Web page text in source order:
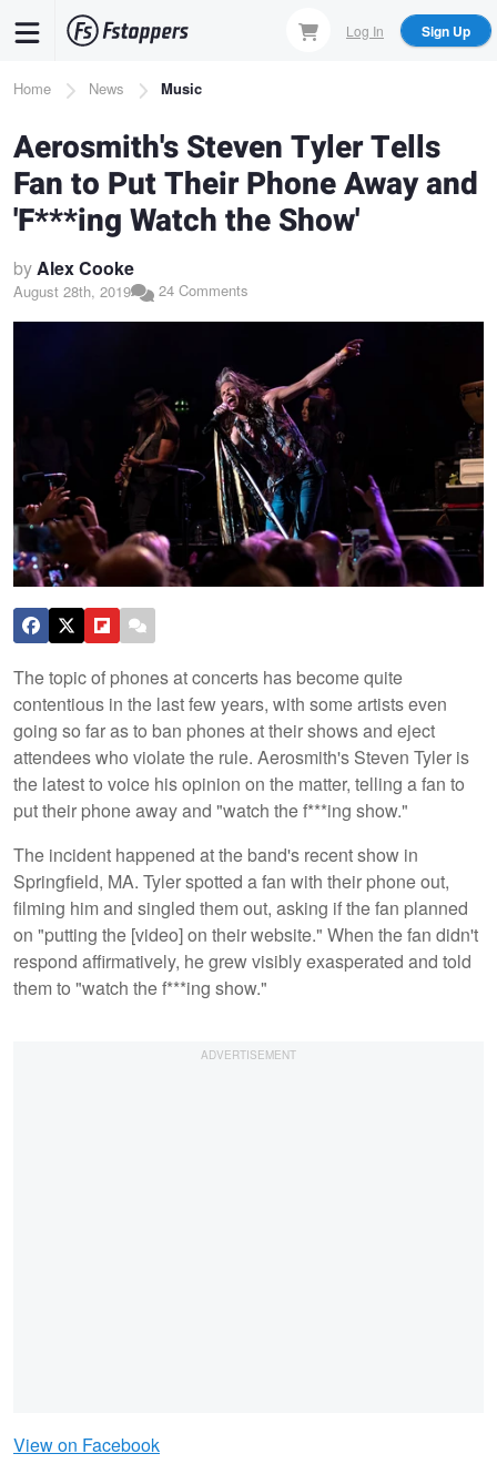
content
Log In Sign Up
Breadcrumb
Home News Music
Aerosmith's Steven Tyler Tells
Fan to Put Their Phone Away and
'F***ing Watch the Show'
byAlex Cooke
August 28th, 2019 24 Comments
The topic of phones at concerts has become quite
contentious in the last few years, with some artists even
going so far as to ban phones at their shows and eject
attendees who violate the rule. Aerosmith's Steven Tyler is
the latest to voice his opinion on the matter, telling a fan to
put their phone away and "watch the f***ing show."
The incident happened at the band's recent show in
Springfield, MA. Tyler spotted a fan with their phone out,
filming him and singled them out, asking if the fan planned
on "putting the [video] on their website." When the fan didn't
respond affirmatively, he grew visibly exasperated and told
them to "watch the f***ing show."
View on Facebook